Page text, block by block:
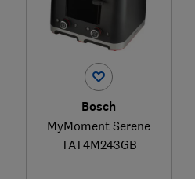
Bosch
MyMoment Serene
TAT4M243GB